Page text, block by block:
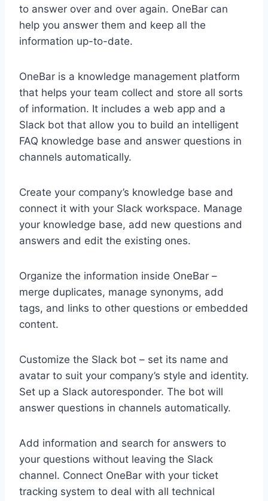
to answer over and over again. OneBar can
help you answer them and keep all the
information up-to-date.
OneBar is a knowledge management platform
that helps your team collect and store all sorts
of information. It includes a web app and a
Slack bot that allow you to build an intelligent
FAQ knowledge base and answer questions in
channels automatically.
Create your company’s knowledge base and
connect it with your Slack workspace. Manage
your knowledge base, add new questions and
answers and edit the existing ones.
Organize the information inside OneBar –
merge duplicates, manage synonyms, add
tags, and links to other questions or embedded
content.
Customize the Slack bot – set its name and
avatar to suit your company’s style and identity.
Set up a Slack autoresponder. The bot will
answer questions in channels automatically.
Add information and search for answers to
your questions without leaving the Slack
channel. Connect OneBar with your ticket
tracking system to deal with all technical